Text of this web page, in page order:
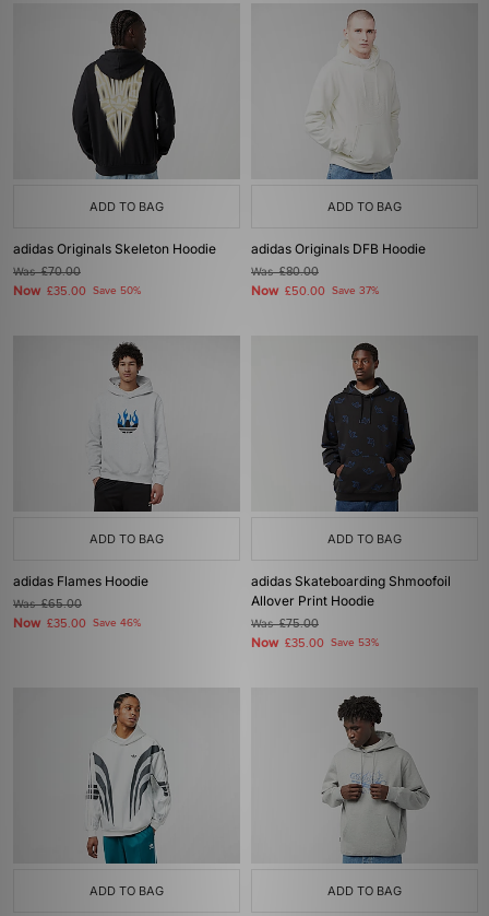
ADD TO BAG
adidas Originals Skeleton Hoodie
Was£70.00
Now £35.00 Save 50%
ADD TO BAG
adidas Originals DFB Hoodie
Was£80.00
Now £50.00 Save 37%
ADD TO BAG
adidas Flames Hoodie
Was£65.00
Now £35.00 Save 46%
ADD TO BAG
adidas Skateboarding Shmoofoil
Allover Print Hoodie
Was£75.00
Now £35.00 Save 53%
ADD TO BAG ADD TO BAG